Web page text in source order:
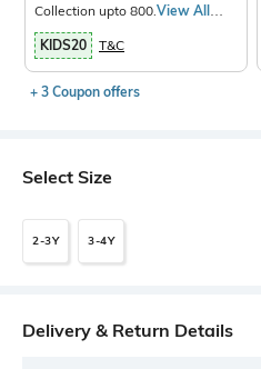
Collection upto 800. View All
Products>
KIDS20
T&C
+ 3 Coupon offers
Select Size
2-3Y 3-4Y
Delivery & Return Details